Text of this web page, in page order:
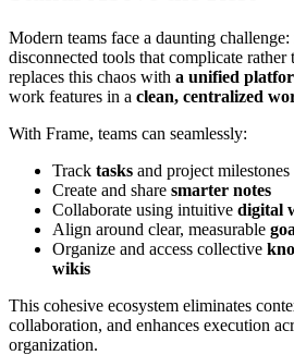
Modern teams face a daunting
disconnected tools that complicate rather
replaces this chaos with a unified
work features in a clean, centralized
With Frame, teams can seamlessly:
Track tasks and project milestones
Create and share smarter notes
Collaborate using intuitive digital
Align around clear, measurable
Organize and access collective
wikis
This cohesive ecosystem eliminates
collaboration, and enhances execution
organization.